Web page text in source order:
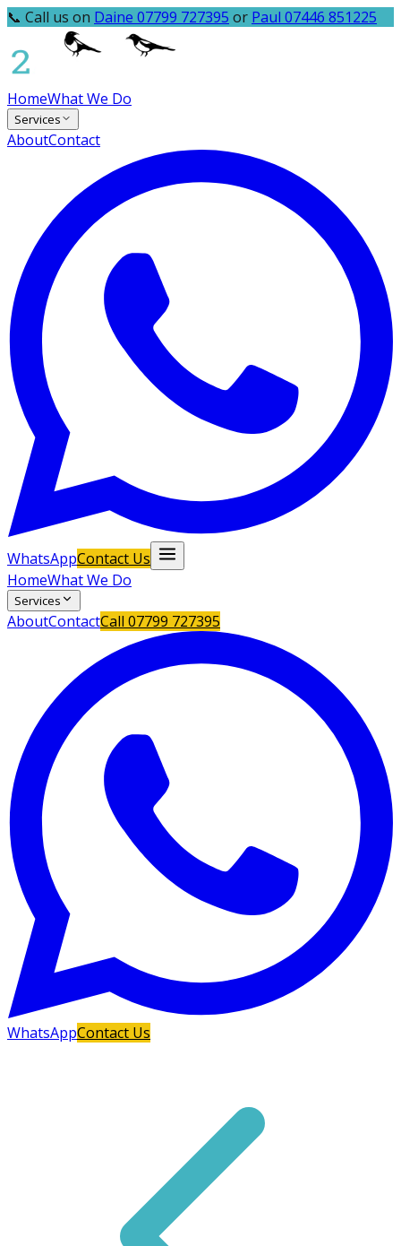
📞 Call us on Daine 07799 727395 or Paul 07446 851225
HomeWhat We Do
Services
AboutContact
WhatsAppContact Us
HomeWhat We Do
Services
AboutContactCall 07799 727395
WhatsAppContact Us